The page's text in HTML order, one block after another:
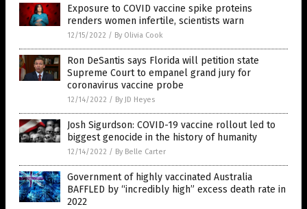
Exposure to COVID vaccine spike proteins
renders women infertile, scientists warn
12/15/2022 / By Olivia Cook
Ron DeSantis says Florida will petition state
Supreme Court to empanel grand jury for
coronavirus vaccine probe
12/14/2022 / By JD Heyes
Josh Sigurdson: COVID-19 vaccine rollout led to
biggest genocide in the history of humanity
12/14/2022 / By Belle Carter
Government of highly vaccinated Australia
BAFFLED by “incredibly high” excess death rate in
2022